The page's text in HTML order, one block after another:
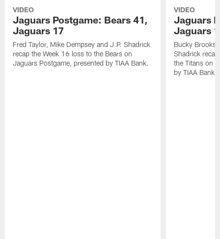
VIDEO
Jaguars Postgame: Bears 41,
Jaguars 17
Fred Taylor, Mike Dempsey and J.P. Shadrick
recap the Week 16 loss to the Bears on
Jaguars Postgame, presented by TIAA Bank.
VIDEO
Jaguars
Jaguars
Bucky
Shadrick
the Titans on
by TIAA Bank.